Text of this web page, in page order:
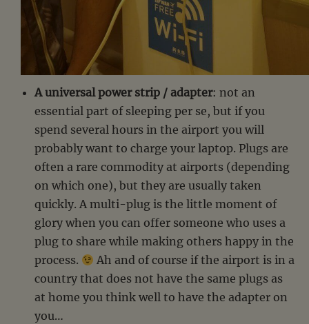
A universal power strip / adapter: not an
essential part of sleeping per se, but if you
spend several hours in the airport you will
probably want to charge your laptop. Plugs are
often a rare commodity at airports (depending
on which one), but they are usually taken
quickly. A multi-plug is the little moment of
glory when you can offer someone who uses a
plug to share while making others happy in the
process.
Ah and of course if the airport is in a
country that does not have the same plugs as
at home you think well to have the adapter on
you…